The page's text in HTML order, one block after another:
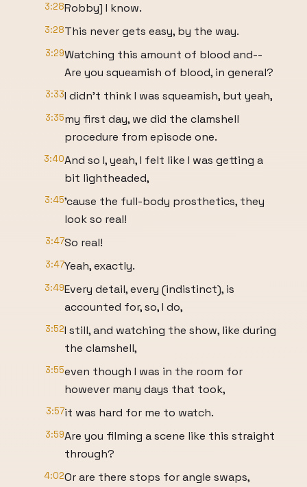
3:28Robby] I know.
3:28This never gets easy, by the way.
3:29Watching this amount of blood and--
Are you squeamish of blood, in general?
3:33I didn't think I was squeamish, but yeah,
3:35my first day, we did the clamshell
procedure from episode one.
3:40And so I, yeah, I felt like I was getting a
bit lightheaded,
3:45'cause the full-body prosthetics, they
look so real!
3:47So real!
3:47Yeah, exactly.
3:49Every detail, every (indistinct), is
accounted for, so, I do,
3:52I still, and watching the show, like during
the clamshell,
3:55even though I was in the room for
however many days that took,
3:57it was hard for me to watch.
3:59Are you filming a scene like this straight
through?
4:02Or are there stops for angle swaps,